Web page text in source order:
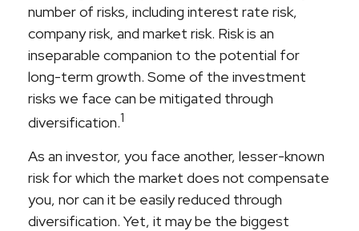
number of risks, including interest rate risk,
company risk, and market risk. Risk is an
inseparable companion to the potential for
long-term growth. Some of the investment
risks we face can be mitigated through
diversification.1
As an investor, you face another, lesser-known
risk for which the market does not compensate
you, nor can it be easily reduced through
diversification. Yet, it may be the biggest